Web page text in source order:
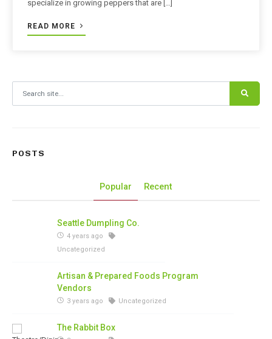
specialize in growing peppers that are […]
READ MORE
POSTS
Popular Recent
Seattle Dumpling Co.
4 years ago
Uncategorized
Artisan & Prepared Foods Program
Vendors
3 years ago Uncategorized
The Rabbit Box